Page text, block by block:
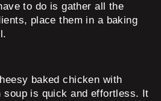
to do is gather all the
place them in a baking
baked chicken with
soup is quick and effortless. It